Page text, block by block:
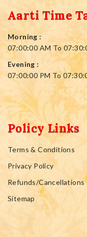
Aarti Time
Morning :
07:00:00 AM To
Evening :
07:00:00 PM To
Policy Links
Terms & Conditions
Privacy Policy
Refunds/Cancellations
Sitemap